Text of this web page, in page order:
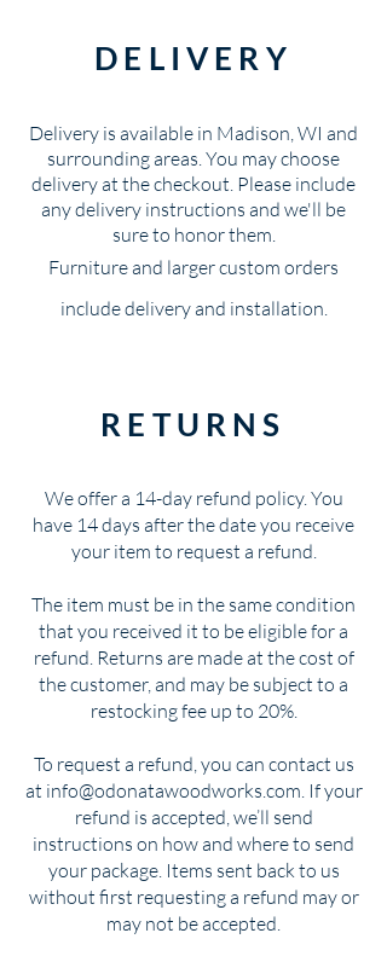
DELIVERY
Delivery is available in Madison, WI and
surrounding areas. You may choose
delivery at the checkout. Please include
any delivery instructions and we'll be
sure to honor them.
Furniture and larger custom orders
include delivery and installation.
RETURNS
We offer a 14-day refund policy. You
have 14 days after the date you receive
your item to request a refund.
The item must be in the same condition
that you received it to be eligible for a
refund. Returns are made at the cost of
the customer, and may be subject to a
restocking fee up to 20%.
To request a refund, you can contact us
at info@odonatawoodworks.com. If your
refund is accepted, we’ll send
instructions on how and where to send
your package. Items sent back to us
without first requesting a refund may or
may not be accepted.